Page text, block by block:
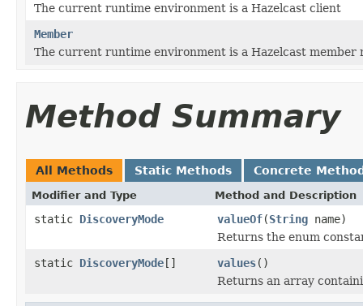
The current runtime environment is a Hazelcast client
Member
The current runtime environment is a Hazelcast member
Method Summary
All Methods Static Methods Concrete
Modifier and Type Method and Description
static DiscoveryMode valueOf(String name)
Returns the enum
static DiscoveryMode[] values()
Returns an array